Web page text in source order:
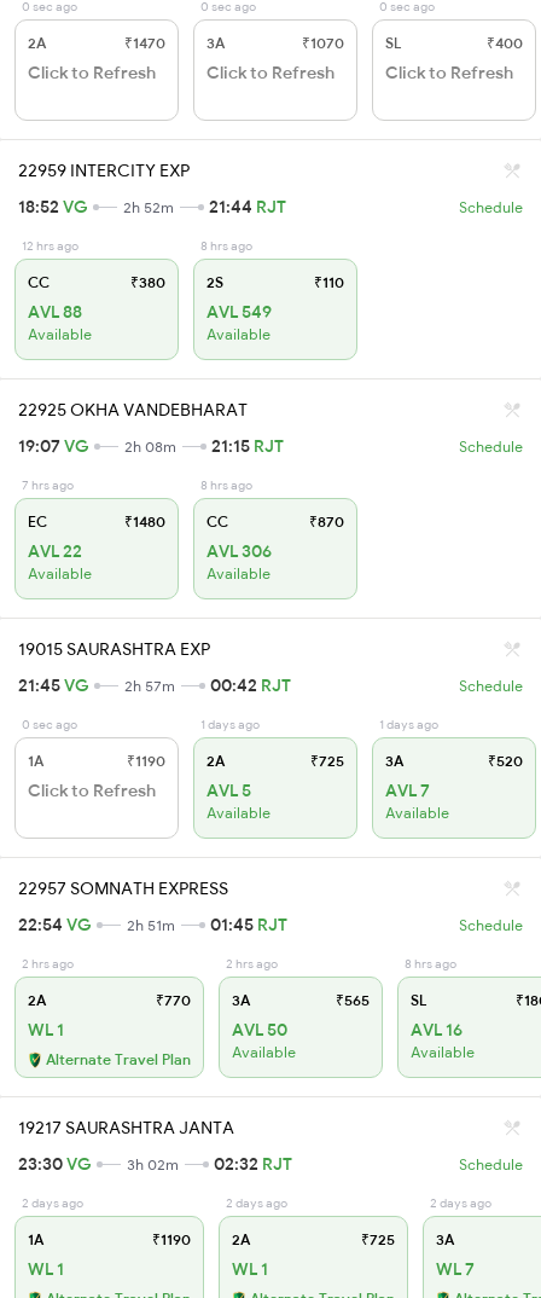
0 sec ago
2A ₹1470
Click to Refresh
0 sec ago
3A ₹1070
Click to Refresh
0 sec ago
SL ₹400
Click to Refresh
22959 INTERCITY EXP
18:52 VG 2h 52m 21:44 RJT Schedule
12 hrs ago
CC ₹380
AVL 88
Available
8 hrs ago
2S ₹110
AVL 549
Available
22925 OKHA VANDEBHARAT
19:07VG 2h 08m 21:15 RJT Schedule
7 hrs ago
EC ₹1480
AVL 22
Available
8 hrs ago
CC ₹870
AVL 306
Available
19015 SAURASHTRA EXP
21:45VG 2h 57m 00:42 RJT Schedule
0 sec ago
1A ₹1190
Click to Refresh
1 days ago
2A ₹725
AVL 5
Available
1 days ago
3A ₹520
AVL 7
Available
22957 SOMNATH EXPRESS
22:54 VG 2h 51m 01:45 RJT Schedule
2 hrs ago
2A ₹770
WL 1
Alternate Travel Plan
2 hrs ago
3A ₹565
AVL 50
Available
8 hrs ago
SL
AVL 16
Available
19217 SAURASHTRA JANTA
23:30VG 3h 02m 02:32 RJT Schedule
2 days ago
1A ₹1190
WL 1
2 days ago
2A ₹725
WL 1
2 days ago
3A
WL 7